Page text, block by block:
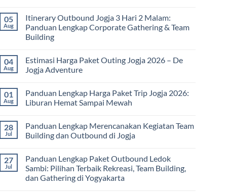
on
Harga
Family
Gathering
2026:
Panduan
Lengkap
Biaya,
dan
Tips
Memilih
05
Aug
Itinerary Outbound Jogja 3 Hari 2 Malam:
Panduan Lengkap Corporate Gathering & Team
Building
on
Itinerary
Outbound
Hari
2
Malam:
Corporate
Gathering
&
04
Aug
Estimasi Harga Paket Outing Jogja 2026 – De
Jogja Adventure
on
Estimasi
Harga
Jogja
2026
–
Adventure
01
Aug
Panduan Lengkap Harga Paket Trip Jogja 2026:
Liburan Hemat Sampai Mewah
on
Panduan
Lengkap
Trip
Jogja
2026:
Liburan
28
Jul
Panduan Lengkap Merencanakan Kegiatan Team
Building dan Outbound di Jogja
on
Panduan
Lengkap
Merencanakan
27
Jul
Panduan Lengkap Paket Outbound Ledok
Sambi: Pilihan Terbaik Rekreasi, Team Building,
dan Gathering di Yogyakarta